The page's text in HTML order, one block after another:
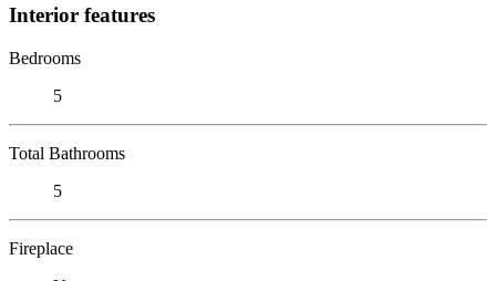
Interior features
Bedrooms
5
Total Bathrooms
5
Fireplace